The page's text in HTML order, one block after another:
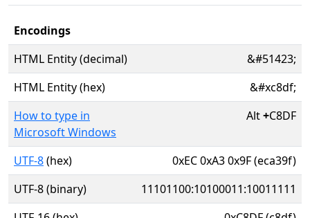
Encodings
HTML Entity (decimal)
&#51423;
HTML Entity (hex)
&#xc8df;
How to type in
Microsoft Windows
Alt+C8DF
UTF-8(hex)
0xEC 0xA3 0x9F (eca39f)
UTF-8 (binary)
11101100:10100011:10011111